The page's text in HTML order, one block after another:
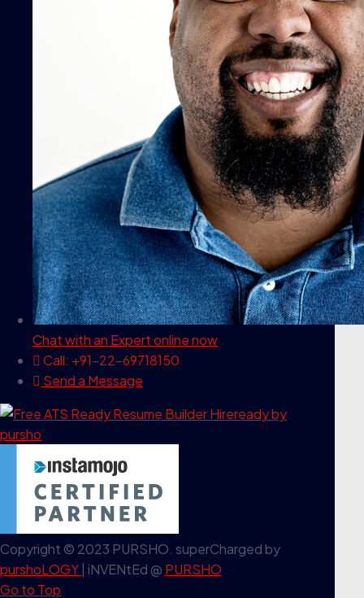
Chat with an Expertonline now
Call: +91-22-69718150
Send a Message
Copyright © 2023 PURSHO. superCharged by
purshoLOGY | iNVENtEd @ PURSHO
Go to Top